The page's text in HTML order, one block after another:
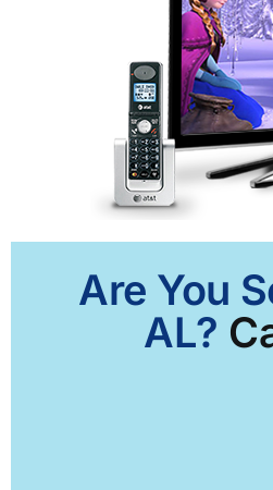
Are You
AL?